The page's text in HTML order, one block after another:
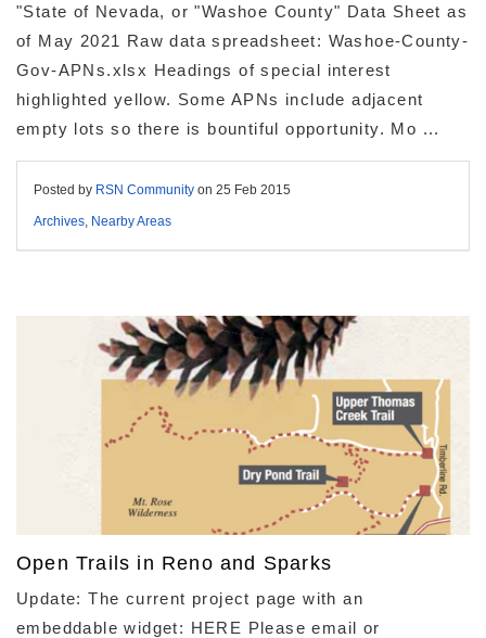
"State of Nevada, or "Washoe County" Data Sheet as
of May 2021 Raw data spreadsheet: Washoe-County-
Gov-APNs.xlsx Headings of special interest
highlighted yellow. Some APNs include adjacent
empty lots so there is bountiful opportunity. Mo ...
Posted by RSN Community on 25 Feb 2015
Archives, Nearby Areas
Open Trails in Reno and Sparks
Update: The current project page with an
embeddable widget: HERE Please email or